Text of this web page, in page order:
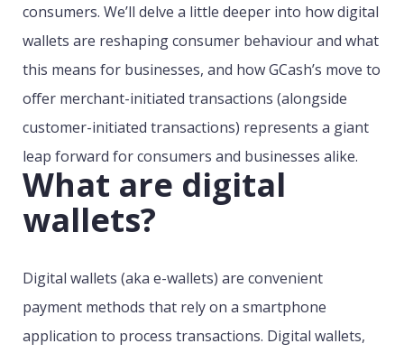
consumers. We’ll delve a little deeper into how digital
wallets are reshaping consumer behaviour and what
this means for businesses, and how GCash’s move to
offer merchant-initiated transactions (alongside
customer-initiated transactions) represents a giant
leap forward for consumers and businesses alike.
What are digital
wallets?
Digital wallets (aka e-wallets) are convenient
payment methods that rely on a smartphone
application to process transactions. Digital wallets,